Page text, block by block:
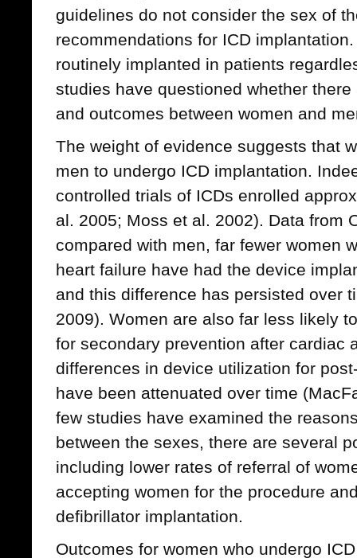
guidelines do not consider the sex of
recommendations for ICD
routinely implanted in patients
studies have questioned whether
and outcomes between women and
The weight of evidence suggests that
men to undergo ICD implantation.
controlled trials of ICDs enrolled
al. 2005; Moss et al. 2002). Data from
compared with men, far fewer women
heart failure have had the device
and this difference has persisted over
2009). Women are also far less likely
for secondary prevention after cardiac
differences in device utilization for
have been attenuated over time
few studies have examined the
between the sexes, there are several
including lower rates of referral of
accepting women for the procedure
defibrillator implantation.
Outcomes for women who undergo